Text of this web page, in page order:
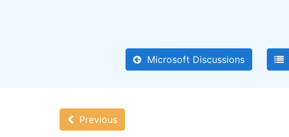
Microsoft Discussions
Previous